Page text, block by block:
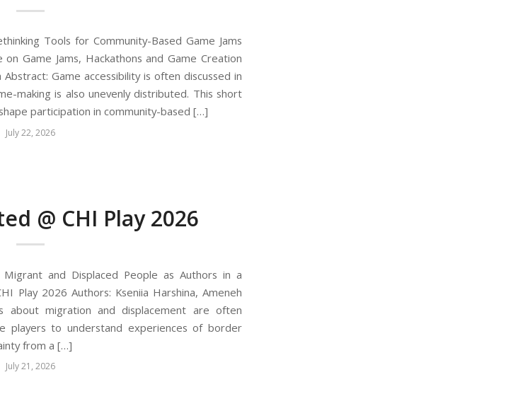
Tools for Community-Based Game Jams
Game Jams, Hackathons and Game Creation
Game accessibility is often discussed in
making is also unevenly distributed. This short
participation in community-based […]
July 22, 2026
@ CHI Play 2026
and Displaced People as Authors in a
Play 2026 Authors: Kseniia Harshina, Ameneh
about migration and displacement are often
players to understand experiences of border
from a […]
July 21, 2026